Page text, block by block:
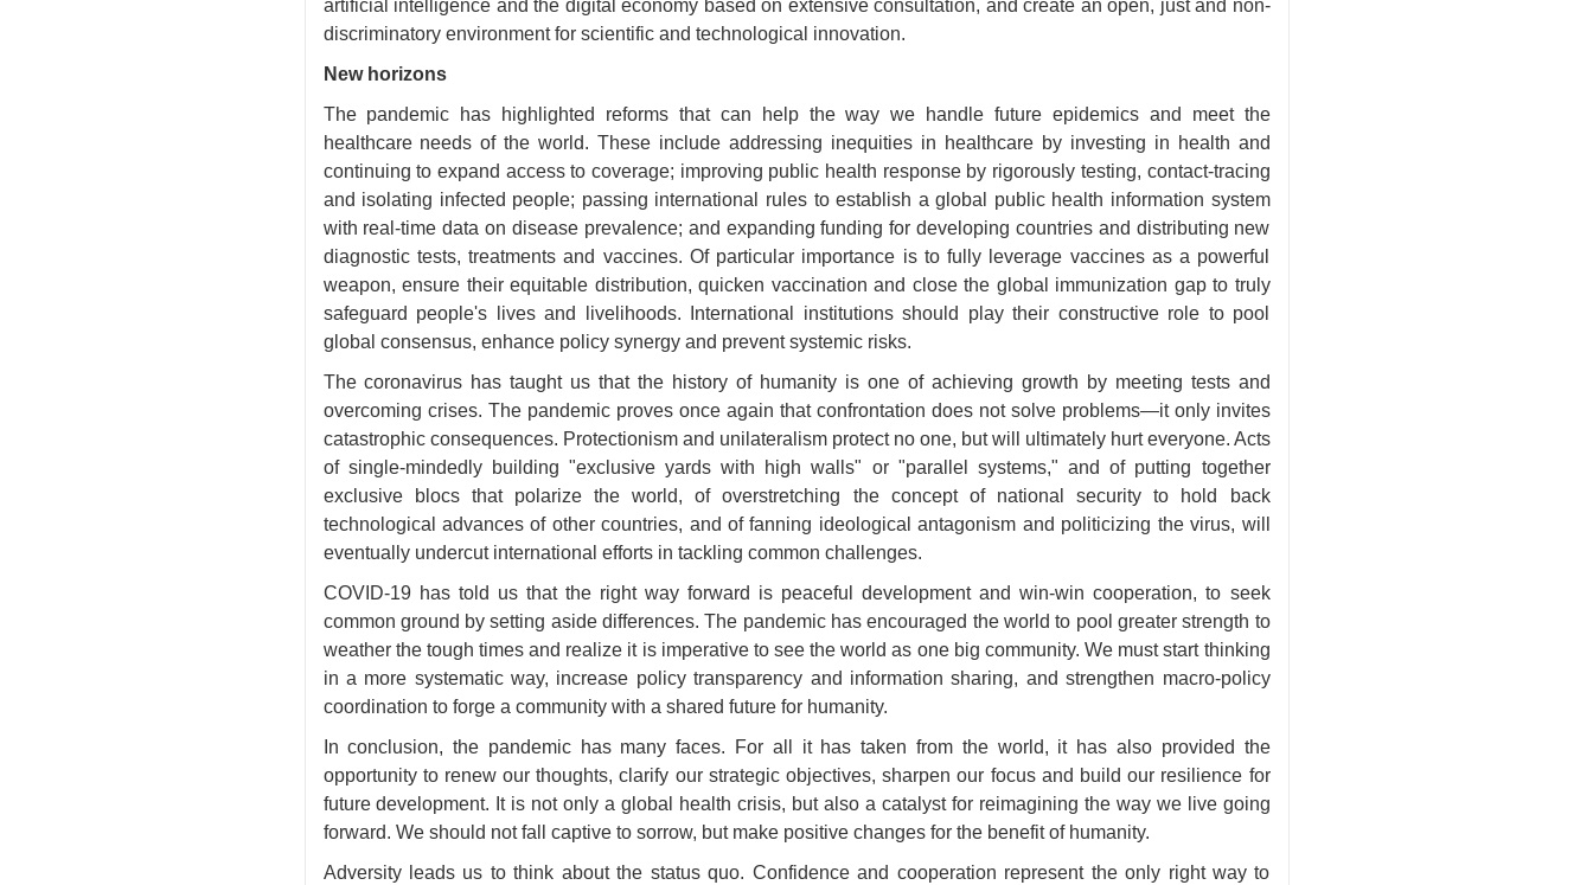
artificial intelligence and the digital economy based on extensive consultation, and create an open, just and non-
discriminatory environment for scientific and technological innovation.
New horizons
The pandemic has highlighted reforms that can help the way we handle future epidemics and meet the
healthcare needs of the world. These include addressing inequities in healthcare by investing in health and
continuing to expand access to coverage; improving public health response by rigorously testing, contact-tracing
and isolating infected people; passing international rules to establish a global public health information system
with real-time data on disease prevalence; and expanding funding for developing countries and distributing new
diagnostic tests, treatments and vaccines. Of particular importance is to fully leverage vaccines as a powerful
weapon, ensure their equitable distribution, quicken vaccination and close the global immunization gap to truly
safeguard people's lives and livelihoods. International institutions should play their constructive role to pool
global consensus, enhance policy synergy and prevent systemic risks.
The coronavirus has taught us that the history of humanity is one of achieving growth by meeting tests and
overcoming crises. The pandemic proves once again that confrontation does not solve problems—it only invites
catastrophic consequences. Protectionism and unilateralism protect no one, but will ultimately hurt everyone. Acts
of single-mindedly building "exclusive yards with high walls" or "parallel systems," and of putting together
exclusive blocs that polarize the world, of overstretching the concept of national security to hold back
technological advances of other countries, and of fanning ideological antagonism and politicizing the virus, will
eventually undercut international efforts in tackling common challenges.
COVID-19 has told us that the right way forward is peaceful development and win-win cooperation, to seek
common ground by setting aside differences. The pandemic has encouraged the world to pool greater strength to
weather the tough times and realize it is imperative to see the world as one big community. We must start thinking
in a more systematic way, increase policy transparency and information sharing, and strengthen macro-policy
coordination to forge a community with a shared future for humanity.
In conclusion, the pandemic has many faces. For all it has taken from the world, it has also provided the
opportunity to renew our thoughts, clarify our strategic objectives, sharpen our focus and build our resilience for
future development. It is not only a global health crisis, but also a catalyst for reimagining the way we live going
forward. We should not fall captive to sorrow, but make positive changes for the benefit of humanity.
Adversity leads us to think about the status quo. Confidence and cooperation represent the only right way to